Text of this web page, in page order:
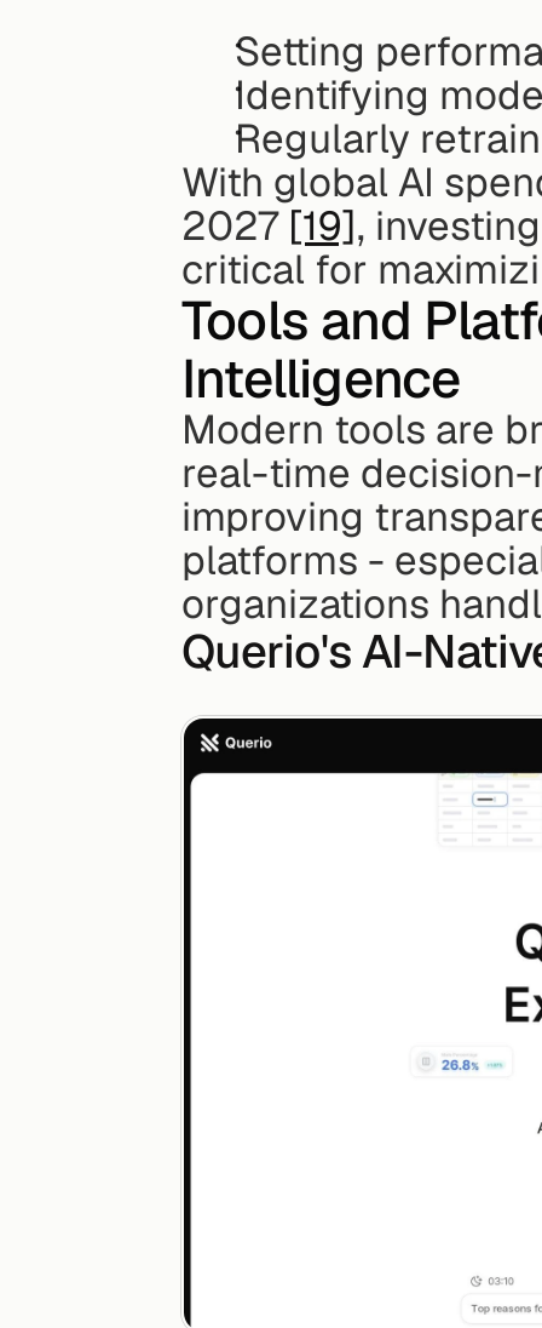
Setting
Identifying
Regularly
With global AI
2027 [19],
critical for
Tools and
Intelligence
Modern tools are
real-time
improving
platforms -
organizations
Querio's AI-